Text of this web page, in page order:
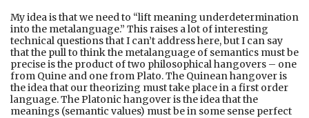
My idea is that we need to “lift meaning underdetermination
into the metalanguage.” This raises a lot of interesting
technical questions that I can’t address here, but I can say
that the pull to think the metalanguage of semantics must be
precise is the product of two philosophical hangovers – one
from Quine and one from Plato. The Quinean hangover is
the idea that our theorizing must take place in a first order
language. The Platonic hangover is the idea that the
meanings (semantic values) must be in some sense perfect